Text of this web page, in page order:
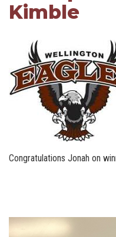
Kimble
Congratulations Jonah on